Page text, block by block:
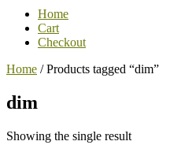
Home
Cart
Checkout
Home / Products tagged “dim”
dim
Showing the single result